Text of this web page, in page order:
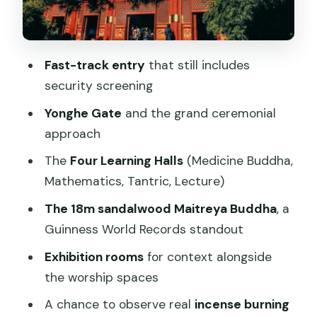
Through the Religious Interiors
The 18-Meter Sandalwood Buddha: The
Moment You’ll Remember
Incense, Prayer, and Temple Etiquette
Without the Awkwardness
Price and Value: Why $10 Feels Like a
Fair Deal Here
Your Walk Through the Complex: A
Practical “How to Spend Your Hour”
Plan
Timing Rules and Holiday Reality: Don’t
Get Trapped at Closing
How PANDA144 Helps (and One
Fast-track entry that still includes
security screening
Yonghe Gate and the grand ceremonial
approach
The Four Learning Halls(Medicine Buddha,
Mathematics, Tantric, Lecture)
The 18m sandalwood Maitreya Buddha, a
Guinness World Records standout
Exhibition roomsfor context alongside
the worship spaces
A chance to observe real incense burning